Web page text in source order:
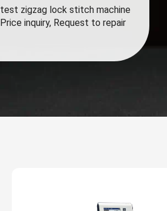
zigzag lock stitch machine
inquiry, Request to repair